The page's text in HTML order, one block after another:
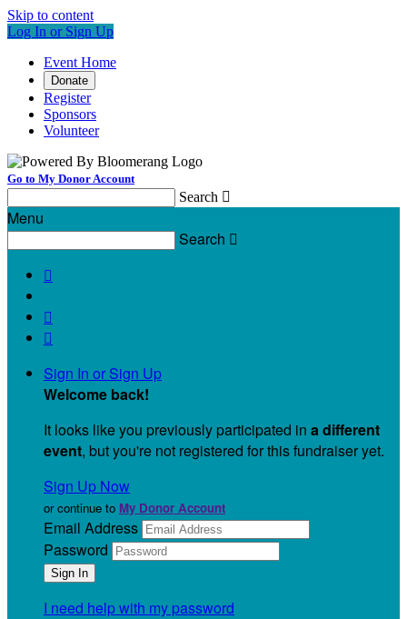
Skip to content
Log In or Sign Up
Event Home
Donate
Register
Sponsors
Volunteer
Go to My Donor Account
Search 
Menu
Search 



Sign In or Sign Up
Welcome back!
It looks like you previously participated in a different
event, but you're not registered for this fundraiser yet.
Sign Up Now
or continue to My Donor Account
Email Address
Password
I need help with my password